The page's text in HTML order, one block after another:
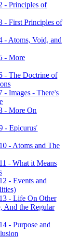
- Principles of
- First Principles of
- Atoms, Void, and
- More
- The Doctrine of
- Images - There's
- More On
- Epicurus'
- Atoms and The
- What it Means
- Events and
- Life On Other
And the Regular
- Purpose and